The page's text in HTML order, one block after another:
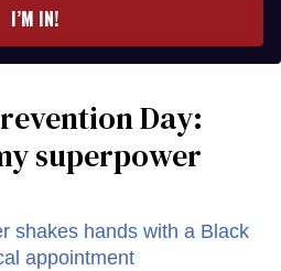
I’M IN!
Day:
superpower